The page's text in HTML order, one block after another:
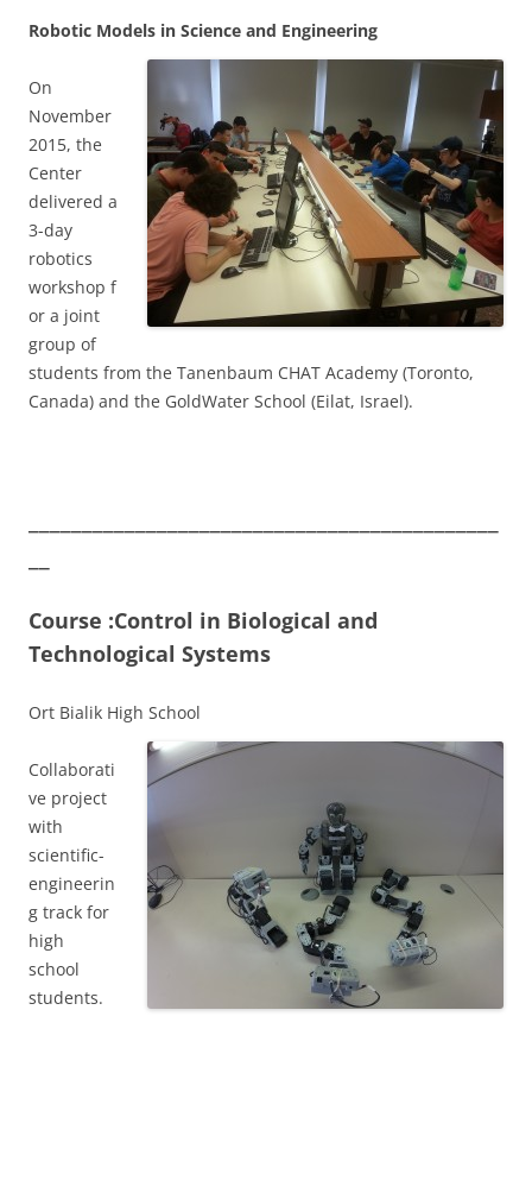
Robotic Models in Science and Engineering
On
November
2015, the
Center
delivered a
3-day
robotics
workshop f
or a joint
group of
students from the Tanenbaum CHAT Academy (Toronto,
Canada) and the GoldWater School (Eilat, Israel).
Course :Control in Biological and
Technological Systems
Ort Bialik High School
Collaborati
ve project
with
scientific-
engineerin
g track for
high
school
students.